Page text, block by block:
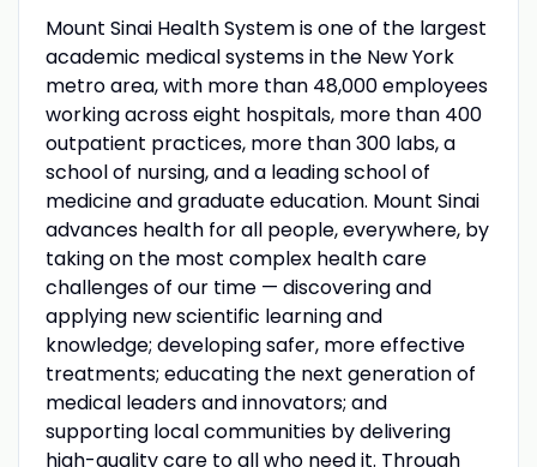
Mount Sinai Health System is one of the largest
academic medical systems in the New York
metro area, with more than 48,000 employees
working across eight hospitals, more than 400
outpatient practices, more than 300 labs, a
school of nursing, and a leading school of
medicine and graduate education. Mount Sinai
advances health for all people, everywhere, by
taking on the most complex health care
challenges of our time — discovering and
applying new scientific learning and
knowledge; developing safer, more effective
treatments; educating the next generation of
medical leaders and innovators; and
supporting local communities by delivering
high-quality care to all who need it. Through